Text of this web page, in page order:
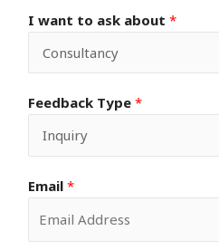
I want to ask about *
Feedback Type *
Email *